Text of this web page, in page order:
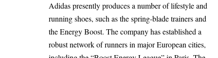
Adidas presently produces a number of lifestyle and
running shoes, such as the spring-blade trainers and
the Energy Boost. The company has established a
robust network of runners in major European cities,